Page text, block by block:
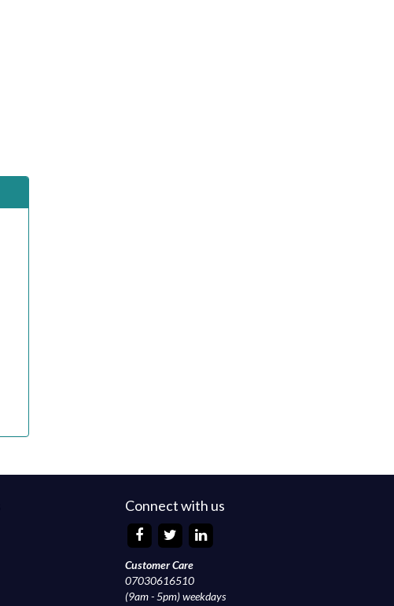
Connect with us
Customer Care
07030616510
(9am - 5pm) weekdays